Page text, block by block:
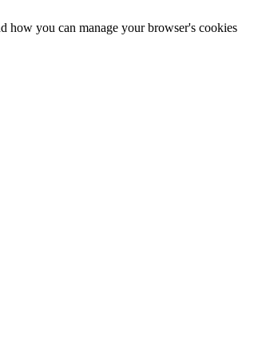
how you can manage your browser's cookies